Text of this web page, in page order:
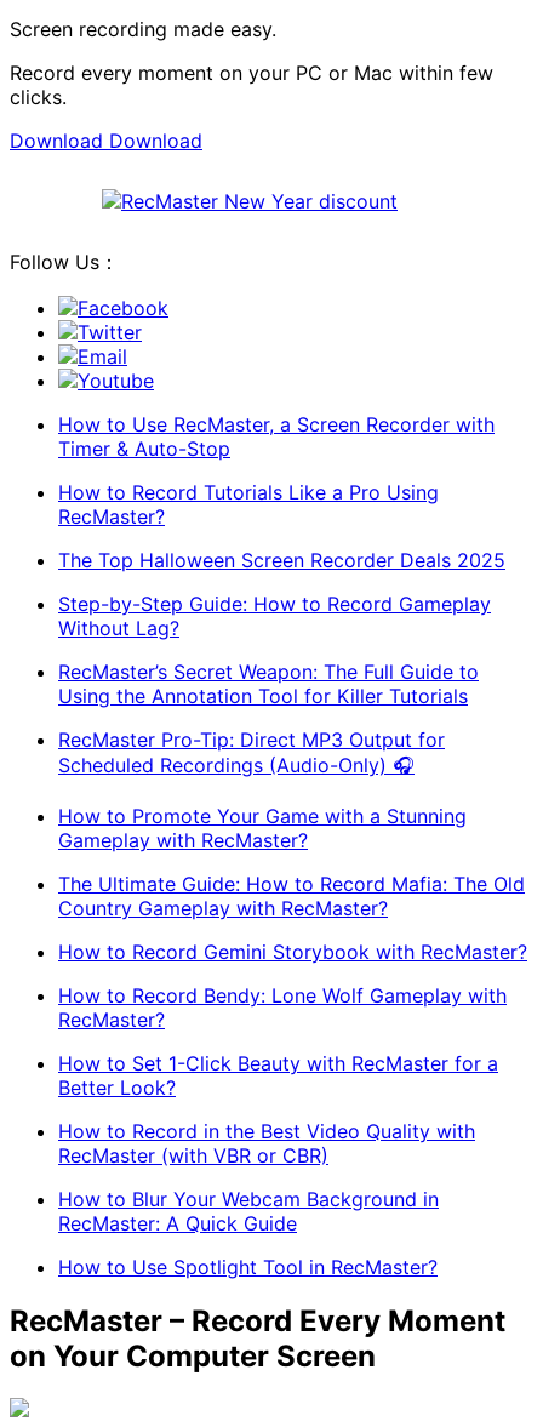
Screen recording made easy.
Record every moment on your PC or Mac within few
clicks.
Download Download
Follow Us：
Facebook
Twitter
Email
Youtube
How to Use RecMaster, a Screen Recorder with
Timer & Auto-Stop
How to Record Tutorials Like a Pro Using
RecMaster?
The Top Halloween Screen Recorder Deals 2025
Step-by-Step Guide: How to Record Gameplay
Without Lag?
RecMaster’s Secret Weapon: The Full Guide to
Using the Annotation Tool for Killer Tutorials
RecMaster Pro-Tip: Direct MP3 Output for
Scheduled Recordings (Audio-Only) 🎧
How to Promote Your Game with a Stunning
Gameplay with RecMaster?
The Ultimate Guide: How to Record Mafia: The Old
Country Gameplay with RecMaster?
How to Record Gemini Storybook with RecMaster?
How to Record Bendy: Lone Wolf Gameplay with
RecMaster?
How to Set 1-Click Beauty with RecMaster for a
Better Look?
How to Record in the Best Video Quality with
RecMaster (with VBR or CBR)
How to Blur Your Webcam Background in
RecMaster: A Quick Guide
How to Use Spotlight Tool in RecMaster?
RecMaster – Record Every Moment
on Your Computer Screen